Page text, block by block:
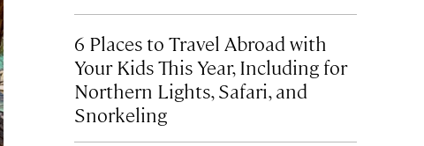
6 Places to Travel Abroad with
Your Kids This Year, Including for
Northern Lights, Safari, and
Snorkeling